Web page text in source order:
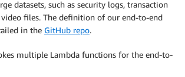
datasets, such as security logs, transaction
files. The definition of our end-to-end
in the GitHub repo.
multiple Lambda functions for the end-to-